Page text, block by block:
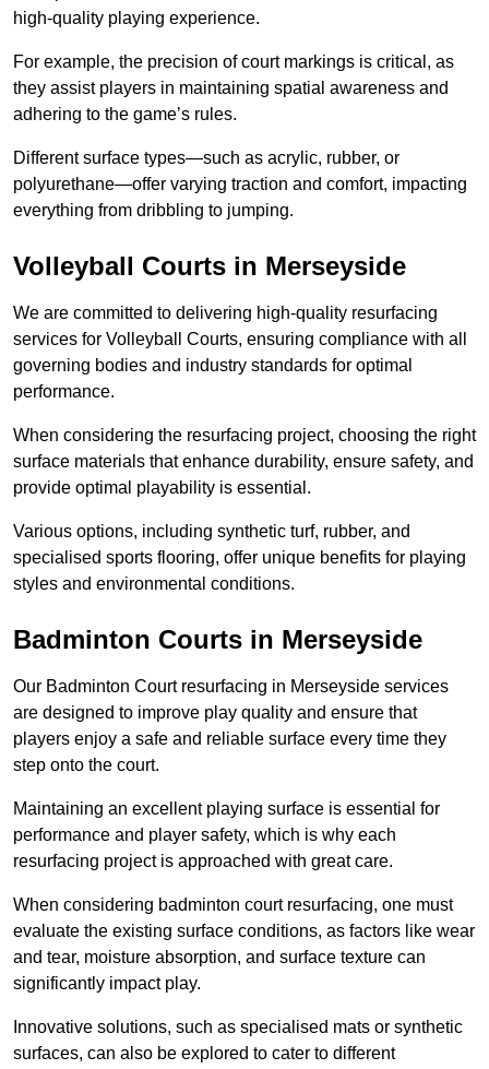
high-quality playing experience.
For example, the precision of court markings is critical, as
they assist players in maintaining spatial awareness and
adhering to the game’s rules.
Different surface types—such as acrylic, rubber, or
polyurethane—offer varying traction and comfort, impacting
everything from dribbling to jumping.
Volleyball Courts in Merseyside
We are committed to delivering high-quality resurfacing
services for Volleyball Courts, ensuring compliance with all
governing bodies and industry standards for optimal
performance.
When considering the resurfacing project, choosing the right
surface materials that enhance durability, ensure safety, and
provide optimal playability is essential.
Various options, including synthetic turf, rubber, and
specialised sports flooring, offer unique benefits for playing
styles and environmental conditions.
Badminton Courts in Merseyside
Our Badminton Court resurfacing in Merseyside services
are designed to improve play quality and ensure that
players enjoy a safe and reliable surface every time they
step onto the court.
Maintaining an excellent playing surface is essential for
performance and player safety, which is why each
resurfacing project is approached with great care.
When considering badminton court resurfacing, one must
evaluate the existing surface conditions, as factors like wear
and tear, moisture absorption, and surface texture can
significantly impact play.
Innovative solutions, such as specialised mats or synthetic
surfaces, can also be explored to cater to different